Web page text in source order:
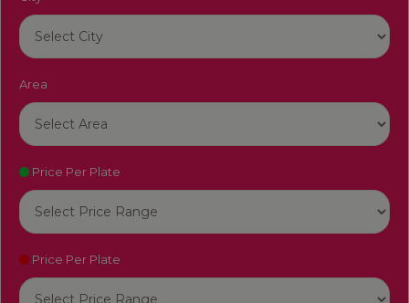
Area
Price Per Plate
Price Per Plate